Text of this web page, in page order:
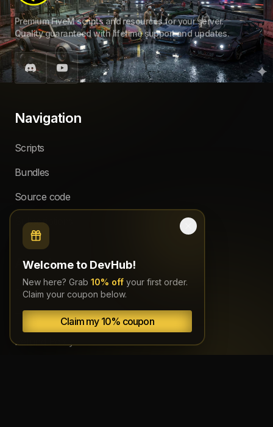
Premium FiveM scripts and resources for your server.
Quality guaranteed with lifetime support and updates.
Navigation
Scripts
Bundles
Source code
Subscriptions
About
Documentation
Terms
Refund Policy
Welcome to DevHub!
New here? Grab 10% off your first order.
Claim your coupon below.
Claim my 10% coupon